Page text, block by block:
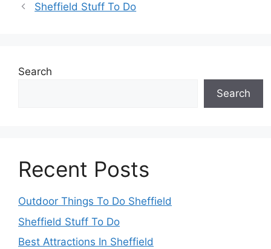
Sheffield Stuff To Do
Search
Search
Recent Posts
Outdoor Things To Do Sheffield
Sheffield Stuff To Do
Best Attractions In Sheffield